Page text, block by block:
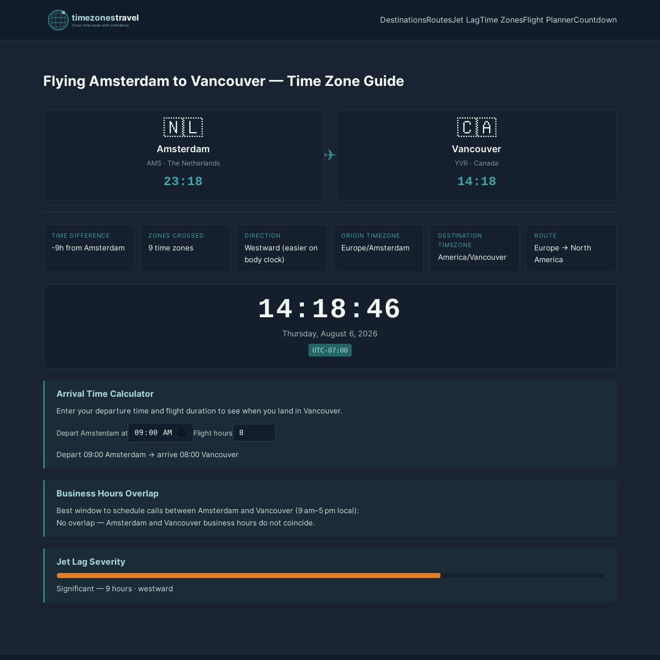
DestinationsRoutesJet LagTime ZonesFlight PlannerCountdown
Flying Amsterdam to Vancouver — Time Zone Guide
🇳🇱
Amsterdam
AMS · The Netherlands
23:18
✈
🇨🇦
Vancouver
YVR · Canada
14:18
TIME DIFFERENCE
-9h from Amsterdam
ZONES CROSSED
9 time zones
DIRECTION
Westward (easier on
body clock)
ORIGIN TIMEZONE
Europe/Amsterdam
DESTINATION
TIMEZONE
America/Vancouver
ROUTE
Europe → North
America
14:18:46
Thursday, August 6, 2026
UTC-07:00
Arrival Time Calculator
Enter your departure time and flight duration to see when you land in Vancouver.
Depart Amsterdam at Flight hours
Depart 09:00 Amsterdam → arrive 08:00 Vancouver
Business Hours Overlap
Best window to schedule calls between Amsterdam and Vancouver (9 am–5 pm local):
No overlap — Amsterdam and Vancouver business hours do not coincide.
Jet Lag Severity
Significant — 9 hours · westward